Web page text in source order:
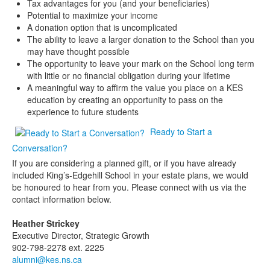
Tax advantages for you (and your beneficiaries)
Potential to maximize your income
A donation option that is uncomplicated
The ability to leave a larger donation to the School than you
may have thought possible
The opportunity to leave your mark on the School long term
with little or no financial obligation during your lifetime
A meaningful way to affirm the value you place on a KES
education by creating an opportunity to pass on the
experience to future students
Ready to Start a
Conversation?
If you are considering a planned gift, or if you have already
included King’s-Edgehill School in your estate plans, we would
be honoured to hear from you. Please connect with us via the
contact information below.
Heather Strickey
Executive Director, Strategic Growth
902-798-2278 ext. 2225
alumni@kes.ns.ca